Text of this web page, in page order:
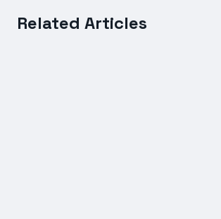
Related Articles